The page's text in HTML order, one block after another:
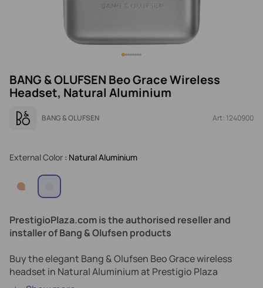
BANG & OLUFSEN Beo Grace Wireless
Headset, Natural Aluminium
BANG & OLUFSEN Art: 1240900
External Color : Natural Aluminium
PrestigioPlaza.com is the authorised reseller and
installer of Bang & Olufsen products
Buy the elegant Bang & Olufsen Beo Grace wireless
headset in Natural Aluminium at Prestigio Plaza
Cyprus.